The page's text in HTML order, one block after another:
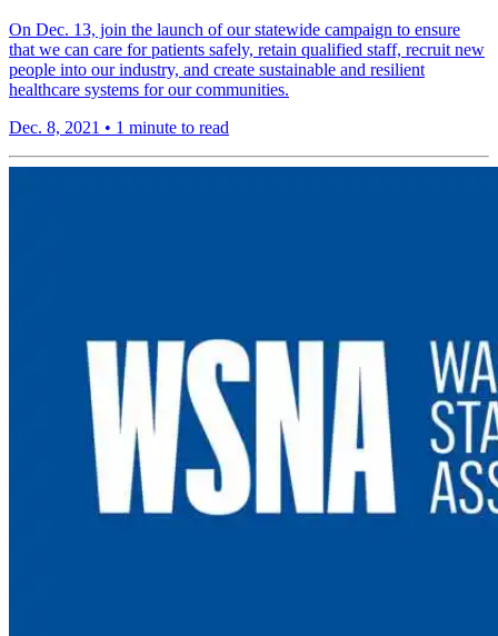
On Dec. 13, join the launch of our statewide campaign to ensure
that we can care for patients safely, retain qualified staff, recruit new
people into our industry, and create sustainable and resilient
healthcare systems for our communities.
Dec. 8, 2021 • 1 minute to read